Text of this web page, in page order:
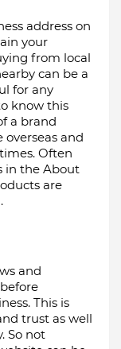
address on
your
from local
can be a
for any
know this
a brand
and
Often
in the About
are
and
This is
trust as well
So not